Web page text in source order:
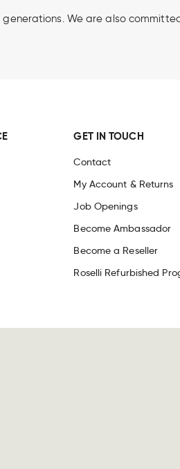
We are also
GET IN TOUCH
Contact
My Account & Returns
Job Openings
Become Ambassador
Become a Reseller
Roselli Refurbished